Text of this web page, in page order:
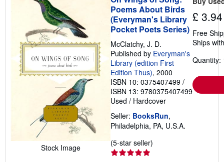
i
n
g
a
t
e
s
Stock Image
Poems About Birds
(Everyman's Library
Pocket Poets Series)
McClatchy, J. D.
Published by Everyman's
Library (edition First
Edition Thus), 2000
ISBN 10: 0375407499 /
ISBN 13: 9780375407499
Used / Hardcover
Seller: BooksRun,
Philadelphia, PA, U.S.A.
(5-star seller)
£ 3.94
Free
Ships
Quantity: